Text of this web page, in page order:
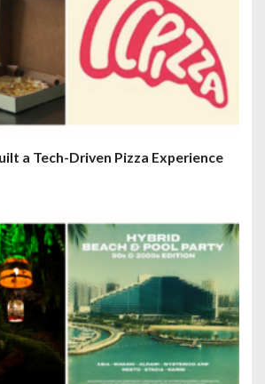
a Tech-Driven Pizza Experience